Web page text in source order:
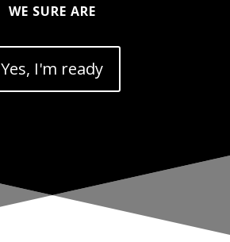
WE SURE ARE
Yes, I'm ready